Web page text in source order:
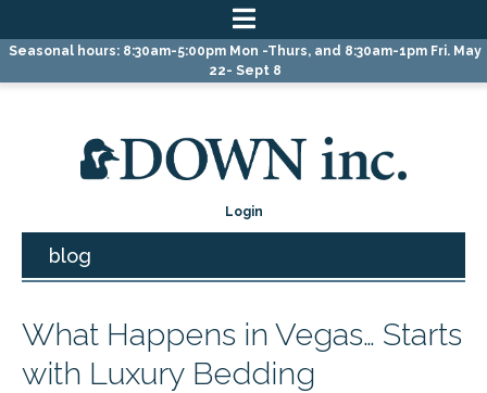
Skip
Skip
Skip
Seasonal hours: 8:30am-5:00pm Mon -Thurs, and 8:30am-1pm Fri. May
22- Sept 8
Login
blog
What Happens in Vegas… Starts
with Luxury Bedding